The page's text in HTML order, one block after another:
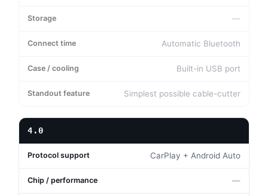
—
Automatic Bluetooth
Built-in USB port
Simplest possible cable-cutter
4.0
CarPlay + Android Auto
—